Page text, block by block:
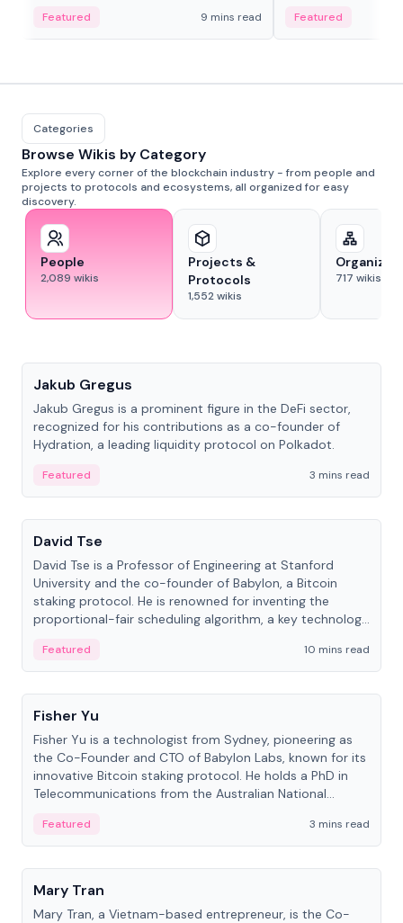
Featured 9 mins read Featured
Categories
Browse Wikis by Category
Explore every corner of the blockchain industry - from people and
projects to protocols and ecosystems, all organized for easy
discovery.
People
2,089 wikis
Projects &
Protocols
1,552wikis
717 wikis
Jakub Gregus
Jakub Gregus is a prominent figure in the DeFi sector,
recognized for his contributions as a co-founder of
Hydration, a leading liquidity protocol on Polkadot.
Featured
3 mins read
People
David Tse
David Tse is a Professor of Engineering at Stanford
University and the co-founder of Babylon, a Bitcoin
staking protocol. He is renowned for inventing the
proportional-fair scheduling algorithm, a key technology
Featured
10 mins read
People
Fisher Yu
Fisher Yu is a technologist from Sydney, pioneering as
the Co-Founder and CTO of Babylon Labs, known for its
innovative Bitcoin staking protocol. He holds a PhD in
Telecommunications from the Australian National
Featured
3 mins read
People
Mary Tran
Mary Tran, a Vietnam-based entrepreneur, is the Co-